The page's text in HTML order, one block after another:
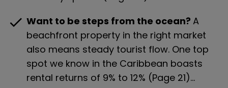
check Want to be steps from the ocean? A
beachfront property in the right market
also means steady tourist flow. One top
spot we know in the Caribbean boasts
rental returns of 9% to 12% (Page 21)…